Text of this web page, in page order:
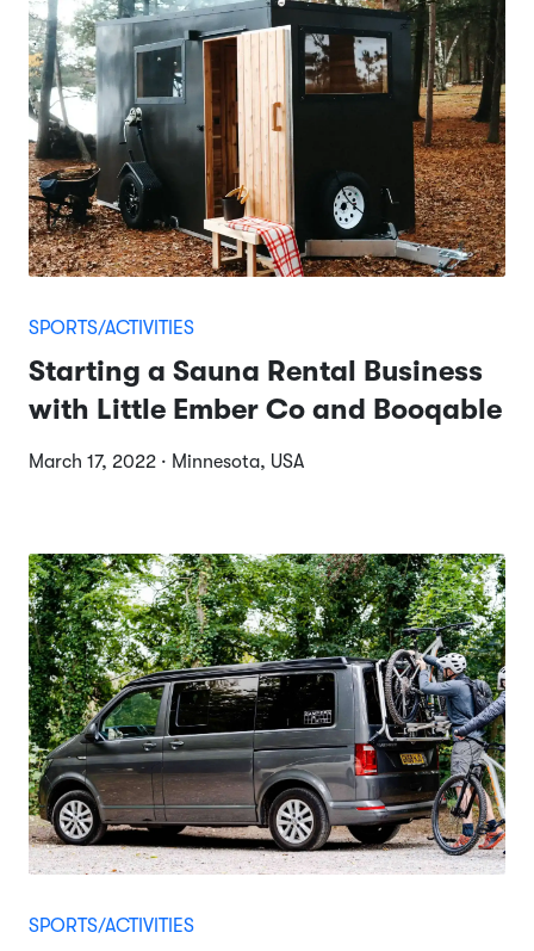
SPORTS/ACTIVITIES
Starting a Sauna Rental Business
with Little Ember Co and Booqable
March 17, 2022 · Minnesota, USA
SPORTS/ACTIVITIES